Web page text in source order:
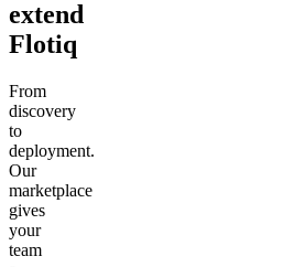
extend
Flotiq
From
discovery
to
deployment.
Our
marketplace
gives
your
team